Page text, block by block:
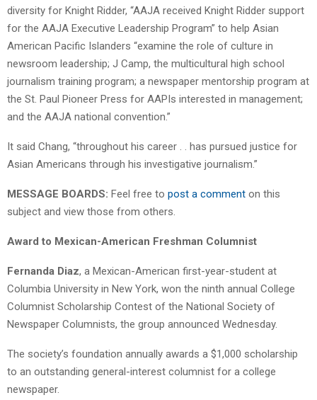
diversity for Knight Ridder, “AAJA received Knight Ridder support
for the AAJA Executive Leadership Program” to help Asian
American Pacific Islanders “examine the role of culture in
newsroom leadership; J Camp, the multicultural high school
journalism training program; a newspaper mentorship program at
the St. Paul Pioneer Press for AAPIs interested in management;
and the AAJA national convention.”
It said Chang, “throughout his career . . has pursued justice for
Asian Americans through his investigative journalism.”
MESSAGE BOARDS: Feel free to post a comment on this
subject and view those from others.
Award to Mexican-American Freshman Columnist
Fernanda Diaz, a Mexican-American first-year-student at
Columbia University in New York, won the ninth annual College
Columnist Scholarship Contest of the National Society of
Newspaper Columnists, the group announced Wednesday.
The society’s foundation annually awards a $1,000 scholarship
to an outstanding general-interest columnist for a college
newspaper.